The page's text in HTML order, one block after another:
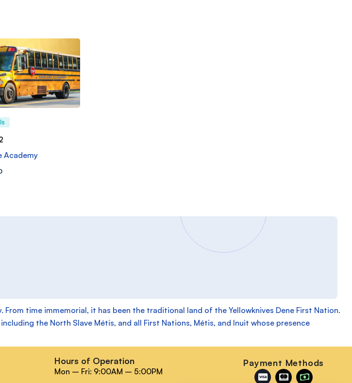
Academy
time immemorial, it has been the traditional land of the Yellowknives Dene First Nation.
the North Slave Métis, and all First Nations, Métis, and Inuit whose presence
Hours of Operation
Mon – Fri: 9:00AM – 5:00PM
Payment Methods